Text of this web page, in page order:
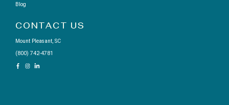
Blog
CONTACT US
Mount Pleasant, SC
(800) 742-4781